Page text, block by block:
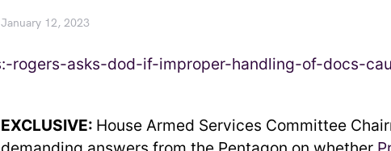
January 12, 2023
EXCLUSIVE: House Armed Services Committee